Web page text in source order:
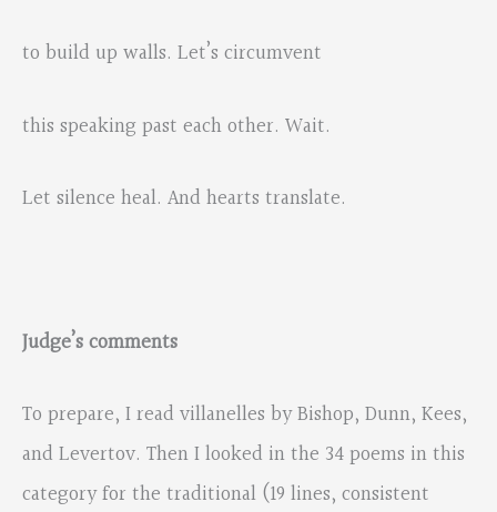
to build up walls. Let’s circumvent
this speaking past each other. Wait.
Let silence heal. And hearts translate.
Judge’s comments
To prepare, I read villanelles by Bishop, Dunn, Kees,
and Levertov. Then I looked in the 34 poems in this
category for the traditional (19 lines, consistent